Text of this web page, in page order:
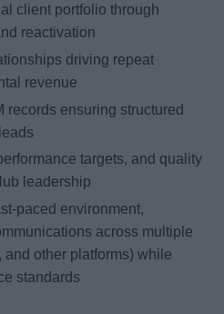
client portfolio through
reactivation
driving repeat
revenue
records ensuring structured
targets, and quality
leadership
paced environment,
across multiple
other platforms) while
standards